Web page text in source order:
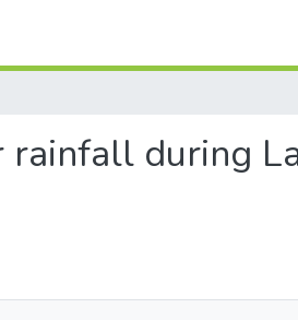
during